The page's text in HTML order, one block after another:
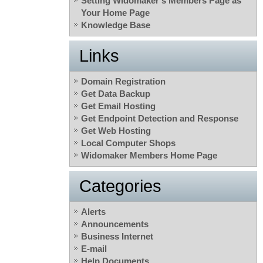
Your Home Page
Knowledge Base
Links
Domain Registration
Get Data Backup
Get Email Hosting
Get Endpoint Detection and Response
Get Web Hosting
Local Computer Shops
Widomaker Members Home Page
Categories
Alerts
Announcements
Business Internet
E-mail
Help Documents